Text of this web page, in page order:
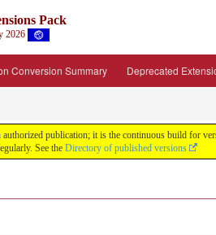
Pack
2026
Conversion Summary Deprecated
publication; it is the continuous build
See the Directory of published versions